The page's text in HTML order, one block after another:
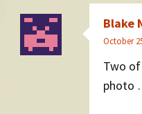
Blake
October
Two
photo